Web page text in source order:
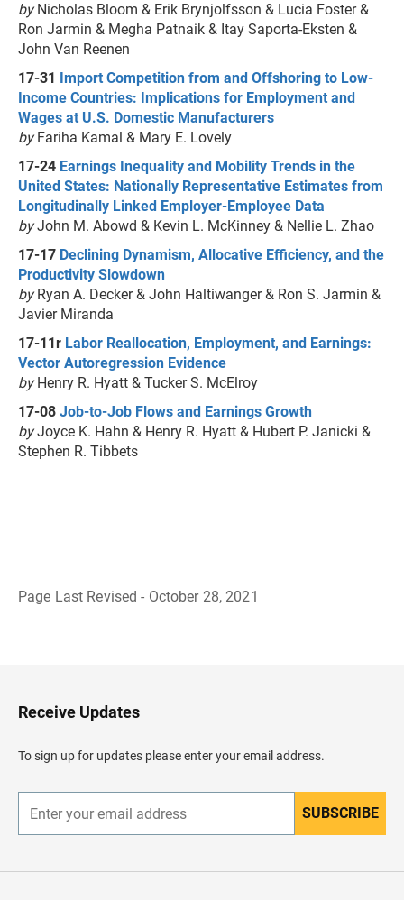
byNicholas Bloom & Erik Brynjolfsson & Lucia Foster &
Ron Jarmin & Megha Patnaik & Itay Saporta-Eksten &
John Van Reenen
17-31 Import Competition from and Offshoring to Low-
Income Countries: Implications for Employment and
Wages at U.S. Domestic Manufacturers
byFariha Kamal & Mary E. Lovely
17-24 Earnings Inequality and Mobility Trends in the
United States: Nationally Representative Estimates from
Longitudinally Linked Employer-Employee Data
byJohn M. Abowd & Kevin L. McKinney & Nellie L. Zhao
17-17 Declining Dynamism, Allocative Efficiency, and the
Productivity Slowdown
byRyan A. Decker & John Haltiwanger & Ron S. Jarmin &
Javier Miranda
17-11r Labor Reallocation, Employment, and Earnings:
Vector Autoregression Evidence
byHenry R. Hyatt & Tucker S. McElroy
17-08 Job-to-Job Flows and Earnings Growth
byJoyce K. Hahn & Henry R. Hyatt & Hubert P. Janicki &
Stephen R. Tibbets
Page Last Revised - October 28, 2021
H
e
d
e
Receive Updates
To sign up for updates please enter your email address.
n
r
SUBSCRIBE